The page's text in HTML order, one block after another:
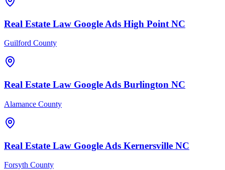
Real Estate Law Google Ads High Point NC
Guilford County
Real Estate Law Google Ads Burlington NC
Alamance County
Real Estate Law Google Ads Kernersville NC
Forsyth County